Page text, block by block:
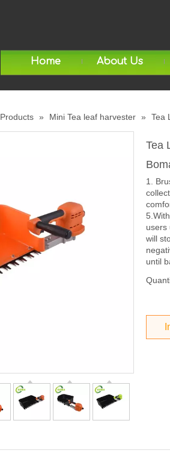
Home About Us
Products » Mini Tea leaf harvester » Tea
Tea
1.
users
will
until